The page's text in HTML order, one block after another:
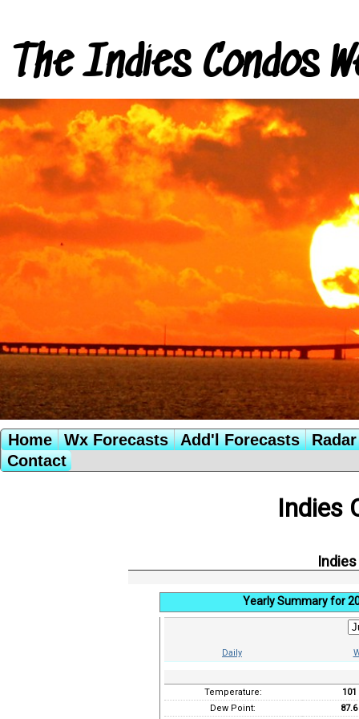
The Indies Condos
Home Wx Forecasts Add'l Forecasts
Contact
Indies
Yearly Summary for
Daily
Temperature: 101
Dew Point:
87.6